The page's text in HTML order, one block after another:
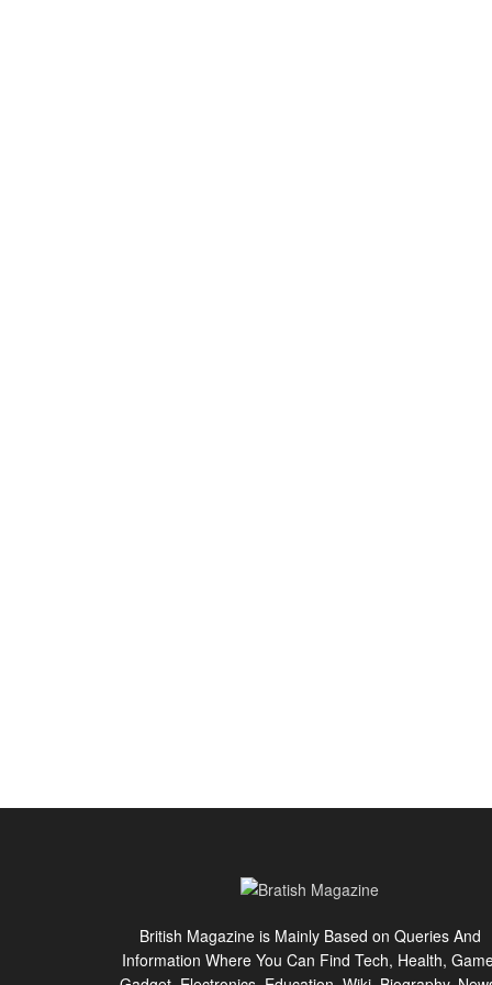
British Magazine is Mainly Based on Queries And
Information Where You Can Find Tech, Health,